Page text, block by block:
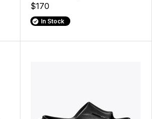
$170
In Stock